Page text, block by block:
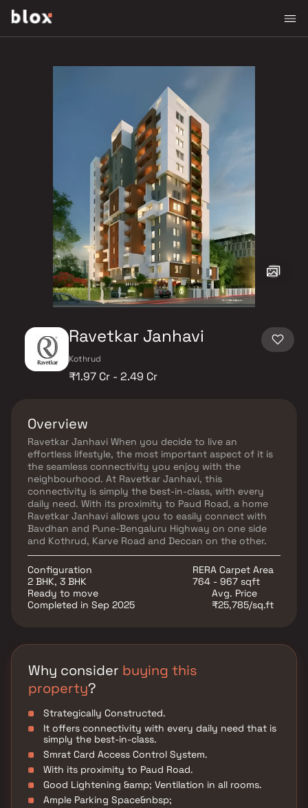
Ravetkar Janhavi
Kothrud
₹1.97 Cr - 2.49 Cr
Overview
Ravetkar Janhavi When you decide to live an
effortless lifestyle, the most important aspect of it is
the seamless connectivity you enjoy with the
neighbourhood. At Ravetkar Janhavi, this
connectivity is simply the best-in-class, with every
daily need. With its proximity to Paud Road, a home
Ravetkar Janhavi allows you to easily connect with
Bavdhan and Pune-Bengaluru Highway on one side
and Kothrud, Karve Road and Deccan on the other.
Configuration
2 BHK, 3 BHK
RERA Carpet Area
764 - 967 sqft
Ready to move
Completed in Sep 2025
Avg. Price
₹25,785/sq.ft
Why consider buying this
property?
Strategically Constructed.
It offers connectivity with every daily need that is
simply the best-in-class.
Smrat Card Access Control System.
With its proximity to Paud Road.
Good Lightening &amp; Ventilation in all rooms.
Ample Parking Space&nbsp;